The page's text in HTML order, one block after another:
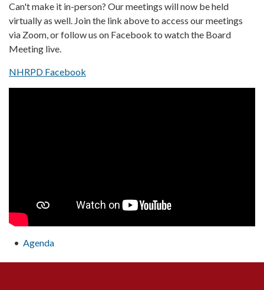
Can't make it in-person? Our meetings will now be held
virtually as well. Join the link above to access our meetings
via Zoom, or follow us on Facebook to watch the Board
Meeting live.
NHRPD Facebook
Agenda